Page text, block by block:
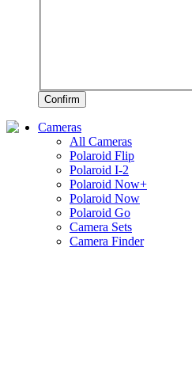
Confirm
Cameras
All Cameras
Polaroid Flip
Polaroid I-2
Polaroid Now+
Polaroid Now
Polaroid Go
Camera Sets
Camera Finder